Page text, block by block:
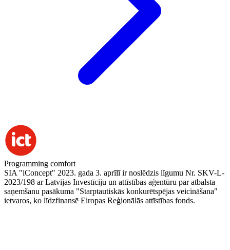
Programming comfort
SIA "iConcept" 2023. gada 3. aprīlī ir noslēdzis līgumu Nr. SKV-L-
2023/198 ar Latvijas Investīciju un attīstības aģentūru par atbalsta
saņemšanu pasākuma "Starptautiskās konkurētspējas veicināšana"
ietvaros, ko līdzfinansē Eiropas Reģionālās attīstības fonds.